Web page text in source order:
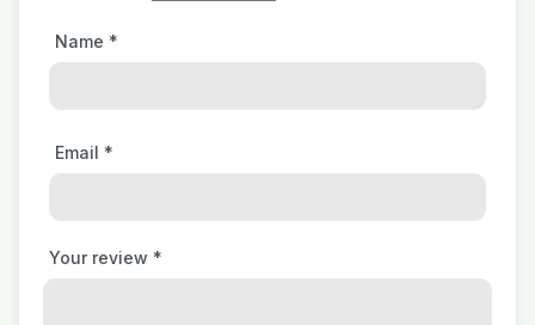
Your review *
Name *
Email *